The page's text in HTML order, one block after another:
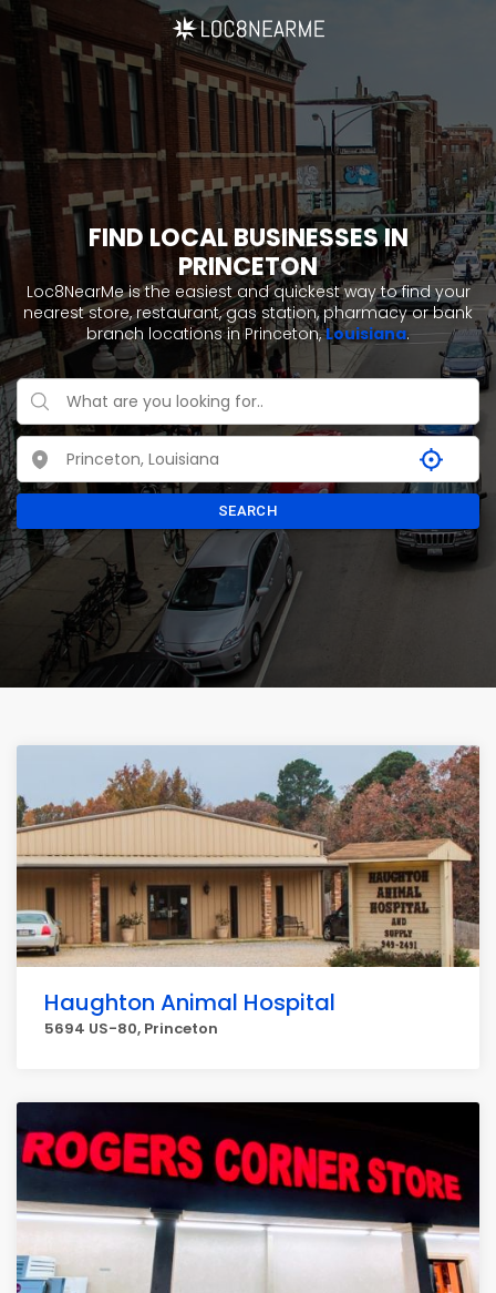
FIND LOCAL BUSINESSES IN
PRINCETON
Loc8NearMe is the easiest and quickest way to find your
nearest store, restaurant, gas station, pharmacy or bank
branch locations in Princeton,Louisiana.
SEARCH
Haughton Animal Hospital
5694 US-80, Princeton